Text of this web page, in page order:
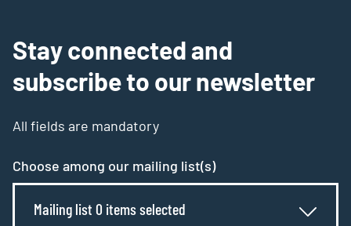
Stay connected and
subscribe to our newsletter
All fields are mandatory
Choose among our mailing list(s)
Mailing list 0 items selected